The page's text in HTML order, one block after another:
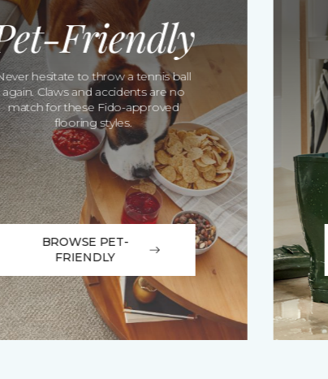
Friendly
hesitate to throw a tennis ball
again. Claws and accidents are no
match for these Fido-approved
flooring styles.
BROWSE PET-
FRIENDLY